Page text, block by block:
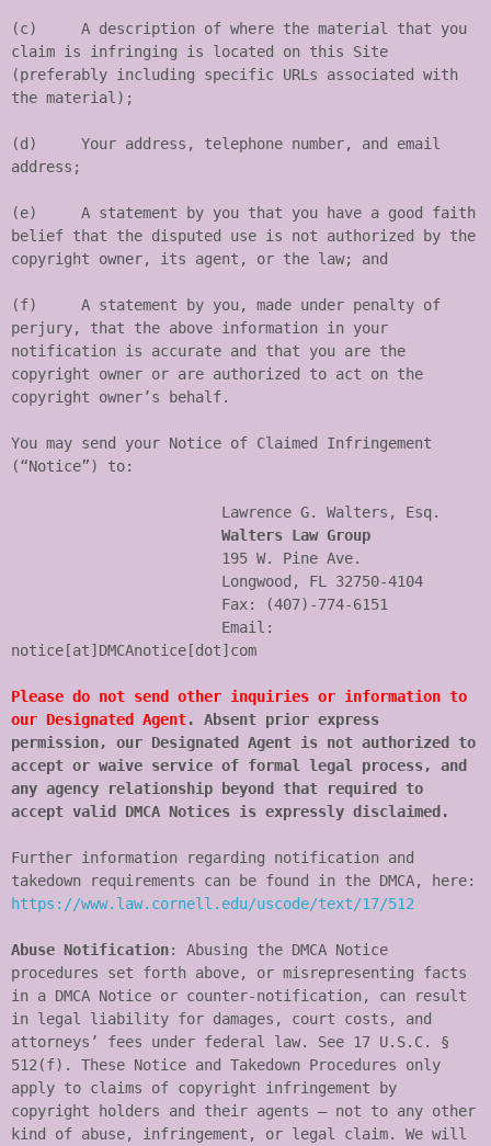
(c)	A description of where the material that you
claim is infringing is located on this Site
(preferably including specific URLs associated with
the material);
(d)	Your address, telephone number, and email
address;
(e)	A statement by you that you have a good faith
belief that the disputed use is not authorized by the
copyright owner, its agent, or the law; and
(f)	A statement by you, made under penalty of
perjury, that the above information in your
notification is accurate and that you are the
copyright owner or are authorized to act on the
copyright owner’s behalf.
You may send your Notice of Claimed Infringement
(“Notice”) to:
Walters Law Group
notice[at]DMCAnotice[dot]com
Please do not send other inquiries or information to
our Designated Agent. Absent prior express
permission, our Designated Agent is not authorized to
accept or waive service of formal legal process, and
any agency relationship beyond that required to
accept valid DMCA Notices is expressly disclaimed.
Further information regarding notification and
https://www.law.cornell.edu/uscode/text/17/512
Abuse Notification: Abusing the DMCA Notice
procedures set forth above, or misrepresenting facts
in a DMCA Notice or counter-notification, can result
in legal liability for damages, court costs, and
attorneys’ fees under federal law. See 17 U.S.C. §
512(f). These Notice and Takedown Procedures only
apply to claims of copyright infringement by
copyright holders and their agents – not to any other
kind of abuse, infringement, or legal claim. We will